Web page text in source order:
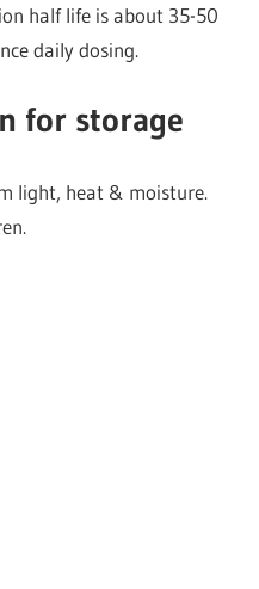
half life is about 35-50
daily dosing.
for storage
light, heat & moisture.